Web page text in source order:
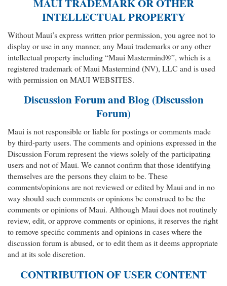
MAUI TRADEMARK OR OTHER
INTELLECTUAL PROPERTY
Without Maui’s express written prior permission, you agree not to
display or use in any manner, any Maui trademarks or any other
intellectual property including “Maui Mastermind®”, which is a
registered trademark of Maui Mastermind (NV), LLC and is used
with permission on MAUI WEBSITES.
Discussion Forum and Blog (Discussion
Forum)
Maui is not responsible or liable for postings or comments made
by third-party users. The comments and opinions expressed in the
Discussion Forum represent the views solely of the participating
users and not of Maui. We cannot confirm that those identifying
themselves are the persons they claim to be. These
comments/opinions are not reviewed or edited by Maui and in no
way should such comments or opinions be construed to be the
comments or opinions of Maui. Although Maui does not routinely
review, edit, or approve comments or opinions, it reserves the right
to remove specific comments and opinions in cases where the
discussion forum is abused, or to edit them as it deems appropriate
and at its sole discretion.
CONTRIBUTION OF USER CONTENT